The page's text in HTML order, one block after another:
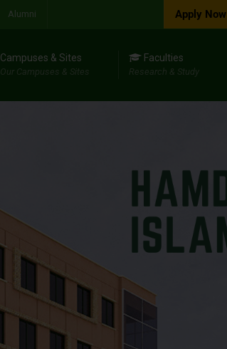
Alumni Apply Now
Campuses & Sites
Our Campuses & Sites
Faculties
Research & Study